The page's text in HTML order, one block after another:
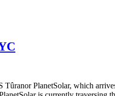
PlanetSolar, which